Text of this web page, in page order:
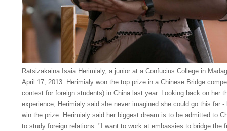
Ratsizakaina Isaia Herimialy, a junior at a Confucius College in
April 17, 2013. Herimialy won the top prize in a Chinese Bridge
contest for foreign students) in China last year. Looking back on her
experience, Herimialy said she never imagined she could go this far
win the prize. Herimialy said her biggest dream is to be admitted to
to study foreign relations. "I want to work at embassies to bridge the